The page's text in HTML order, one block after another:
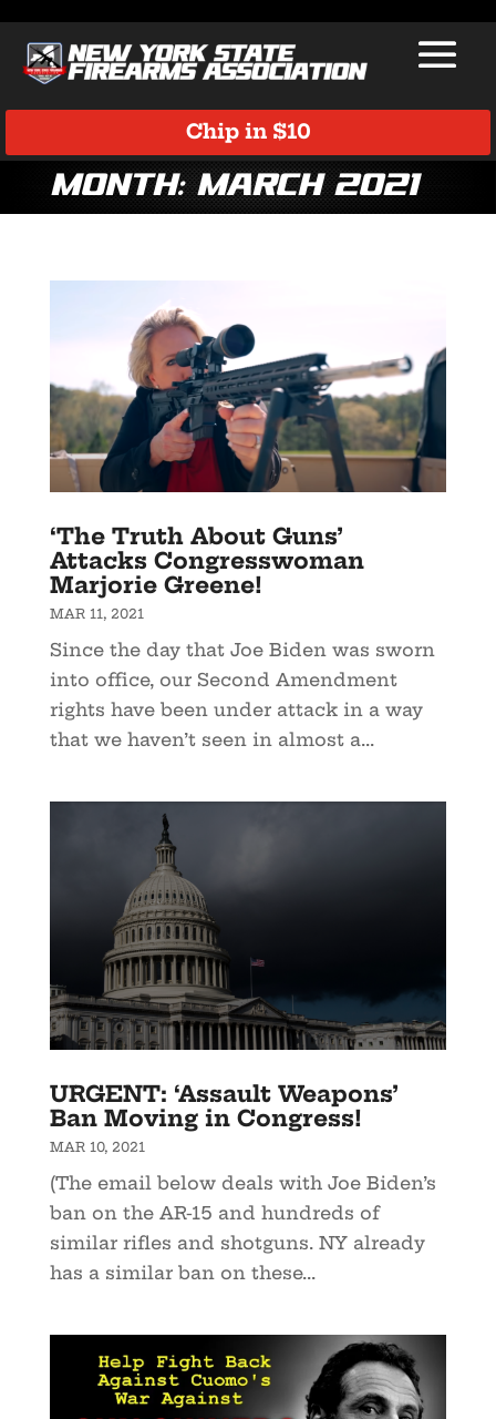
Chip in $10
Month:March 2021
‘The Truth About Guns’
Attacks Congresswoman
Marjorie Greene!
MAR 11, 2021
Since the day that Joe Biden was sworn
into office, our Second Amendment
rights have been under attack in a way
that we haven’t seen in almost a...
URGENT: ‘Assault Weapons’
Ban Moving in Congress!
MAR 10, 2021
(The email below deals with Joe Biden’s
ban on the AR-15 and hundreds of
similar rifles and shotguns. NY already
has a similar ban on these...